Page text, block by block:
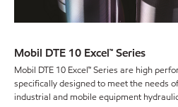
Mobil DTE 10 Excel™ Series
Mobil DTE 10 Excel™ Series are high
specifically designed to meet the needs
industrial and mobile equipment